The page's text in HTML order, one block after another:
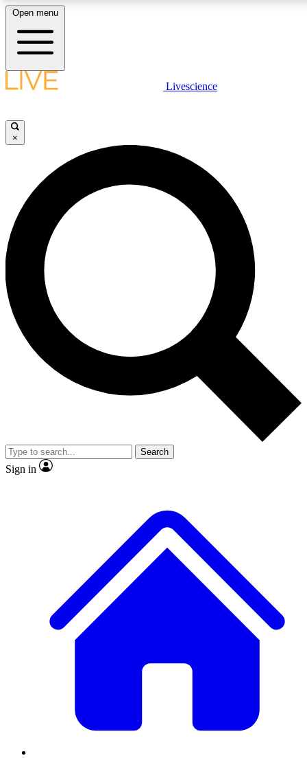
LIVE SCIENCE PLUS
JOIN FREE
LIVE SCIENCE PRO
Unlimited access to our exclusive features, expert analysis and in-depth
interviews, all ad-free
Exclusive, original
Member-only
JOIN LIVE SCIENCE PRO
Open menu
Livescience
×
Search
Sign in